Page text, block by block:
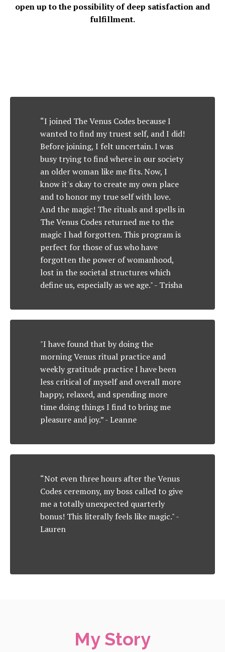
open up to the possibility of deep satisfaction and
fulfillment.
“I joined The Venus Codes because I
wanted to find my truest self, and I did!
Before joining, I felt uncertain. I was
busy trying to find where in our society
an older woman like me fits. Now, I
know it's okay to create my own place
and to honor my true self with love.
And the magic! The rituals and spells in
The Venus Codes returned me to the
magic I had forgotten. This program is
perfect for those of us who have
forgotten the power of womanhood,
lost in the societal structures which
define us, especially as we age."- Trisha
"I have found that by doing the
morning Venus ritual practice and
weekly gratitude practice I have been
less critical of myself and overall more
happy, relaxed, and spending more
time doing things I find to bring me
pleasure and joy.”- Leanne
“Not even three hours after the Venus
Codes ceremony, my boss called to give
me a totally unexpected quarterly
bonus! This literally feels like magic." -
Lauren
My Story